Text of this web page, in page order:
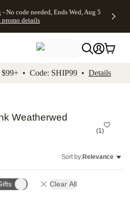
to footer Accessibility
No code needed, Ends Wed, Aug 5
promo details
$99+ • Code: SHIP99 • Details
Weatherwed
(1)
Sort by:Relevance
Clear All